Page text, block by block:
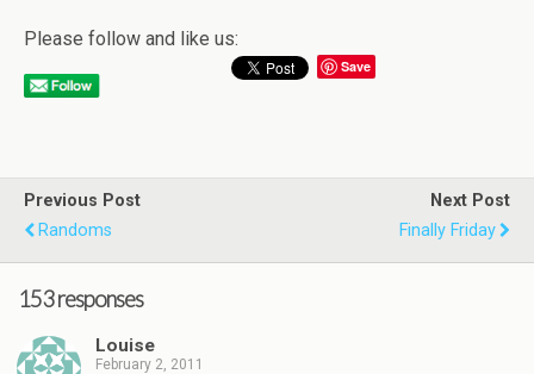
Please follow and like us:
Save
Previous Post
Randoms
Next Post
Finally Friday
153 responses
Louise
February 2, 2011